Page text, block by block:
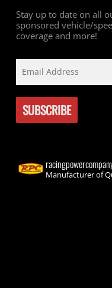
Stay up to date on all
sponsored vehicle/
coverage and more!
Manufacturer of